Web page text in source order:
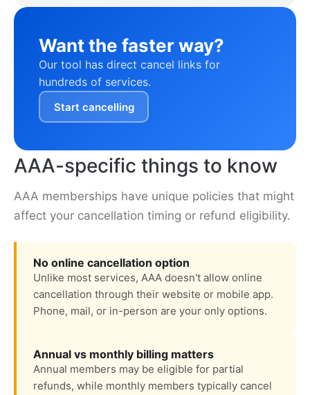
Want the faster way?
Our tool has direct cancel links for
hundreds of services.
Start cancelling
AAA-specific things to know
AAA memberships have unique policies that might
affect your cancellation timing or refund eligibility.
No online cancellation option
Unlike most services, AAA doesn't allow online
cancellation through their website or mobile app.
Phone, mail, or in-person are your only options.
Annual vs monthly billing matters
Annual members may be eligible for partial
refunds, while monthly members typically cancel